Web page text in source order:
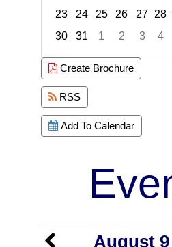
23
24 25 26 27 28
30
31 1 2 3 4
Focused Sunday,
Create Brochure
RSS
Add To Calendar
August 9